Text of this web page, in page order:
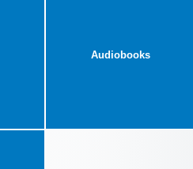
Audiobooks